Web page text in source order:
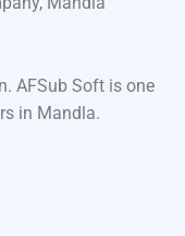
AFSub Soft is one
in Mandla.